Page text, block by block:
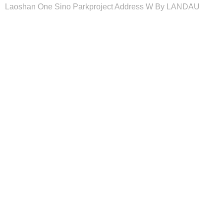
Laoshan One Sino Parkproject Address W By LANDAU